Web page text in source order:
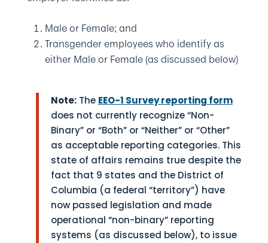
Male or Female; and
Transgender employees who identify as
either Male or Female (as discussed below)
Note:The EEO-1 Survey reporting form
does not currently recognize “Non-
Binary” or “Both” or “Neither” or “Other”
as acceptable reporting categories. This
state of affairs remains true despite the
fact that 9 states and the District of
Columbia (a federal “territory”) have
now passed legislation and made
operational “non-binary” reporting
systems (as discussed below), to issue